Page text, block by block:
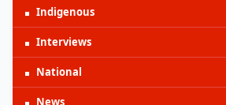
Indigenous
Interviews
National
News